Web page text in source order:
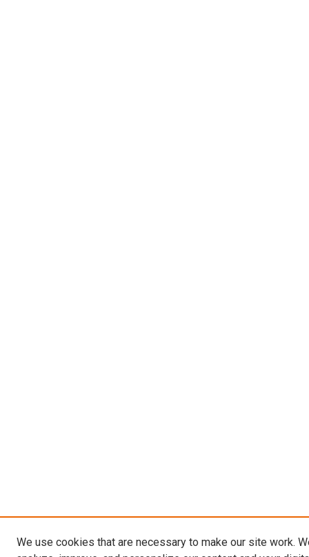
We use cookies that are necessary to make our site work.